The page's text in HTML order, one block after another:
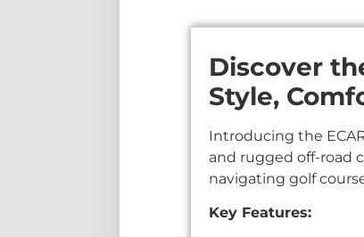
Discover
Style,
Introducing the
and rugged off-road
navigating golf
Key Features: